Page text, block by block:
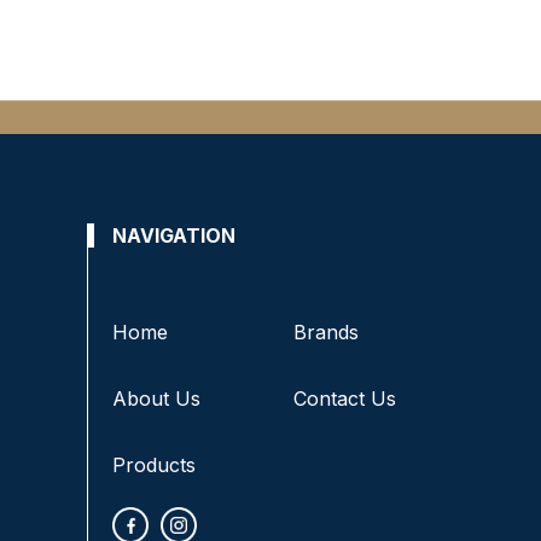
NAVIGATION
Home Brands
About Us Contact Us
Products